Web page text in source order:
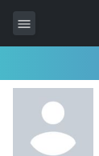
All Items
Wordpress
HTML